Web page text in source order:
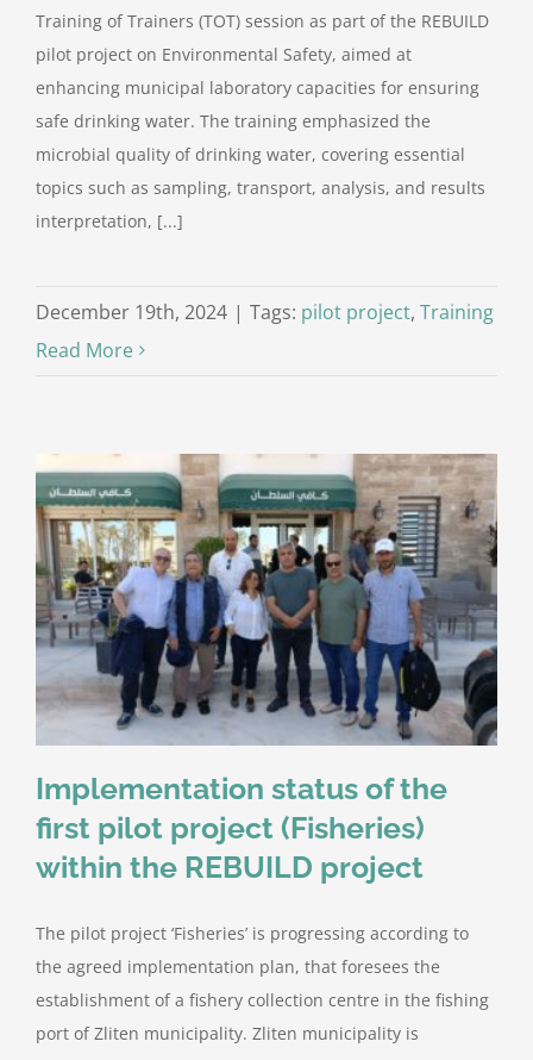
Training of Trainers (TOT) session as part of the REBUILD
pilot project on Environmental Safety, aimed at
enhancing municipal laboratory capacities for ensuring
safe drinking water. The training emphasized the
microbial quality of drinking water, covering essential
topics such as sampling, transport, analysis, and results
interpretation, [...]
December 19th, 2024 | Tags: pilot project, Training
Read More
Implementation status of the
first pilot project (Fisheries)
within the REBUILD project
The pilot project ‘Fisheries’ is progressing according to
the agreed implementation plan, that foresees the
establishment of a fishery collection centre in the fishing
port of Zliten municipality. Zliten municipality is